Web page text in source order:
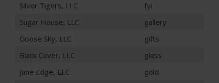
Silver Tigers, LLC
fyi
Sugar House, LLC
gallery
Goose Sky, LLC
gifts
Black Cover, LLC
glass
June Edge, LLC
gold